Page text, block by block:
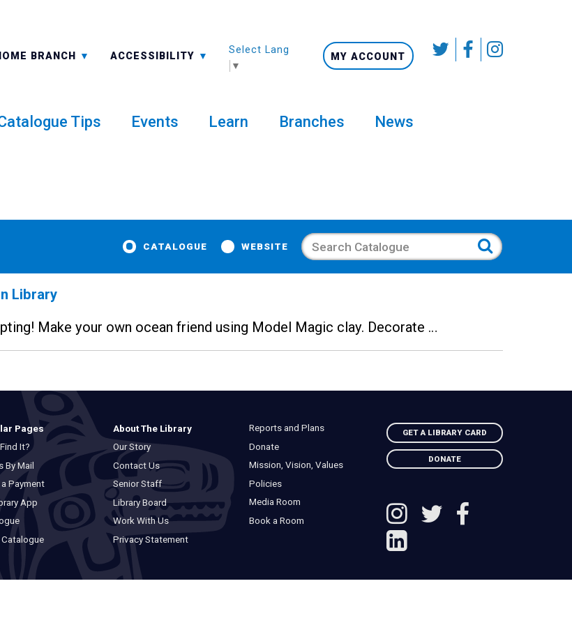
BRANCH ACCESSIBILITY
-A: FONT SMALLER
Select Language
▼
MY ACCOUNT
Tips Events Learn Branches News
CATALOGUE WEBSITE Search
Library
Make your own ocean friend using Model Magic clay. Decorate …
Pages
It?
By Mail
Payment
App
About The Library
Our Story
Contact Us
Senior Staff
Library Board
Work With Us
Privacy Statement
Reports and Plans
Donate
Mission, Vision, Values
Policies
Media Room
Book a Room
GET A LIBRARY CARD
DONATE